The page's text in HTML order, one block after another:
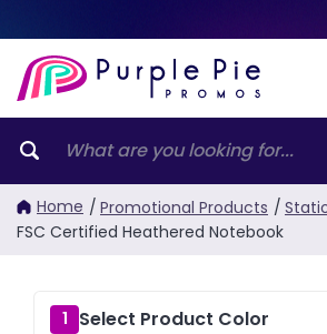
Home / Promotional Products /
FSC Certified Heathered Notebook
1 Select Product Color